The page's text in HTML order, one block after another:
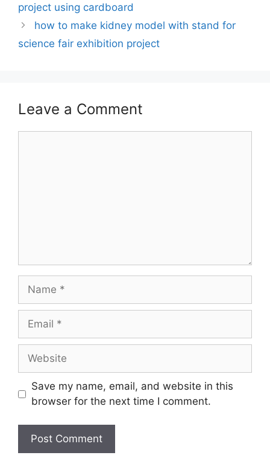
project using cardboard
how to make kidney model with stand for
science fair exhibition project
Leave a Comment
Name
Email
Website
Save my name, email, and website in this
browser for the next time I comment.